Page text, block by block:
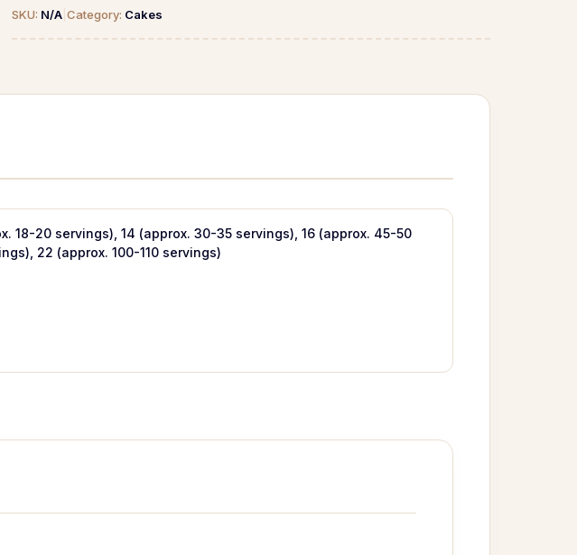
SKU: N/A |Category: Cakes
18-20 servings), 14 (approx. 30-35 servings), 16 (approx. 45-50
22 (approx. 100-110 servings)